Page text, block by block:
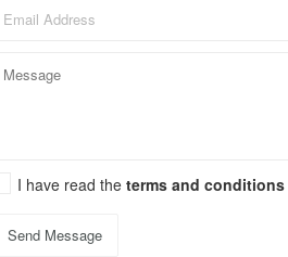
I have read the terms and conditions
Send Message